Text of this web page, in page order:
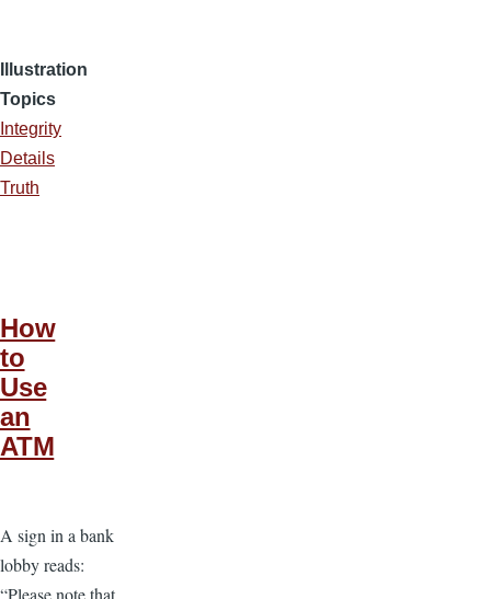
Illustration
Topics
Integrity
Details
Truth
How
to
Use
an
ATM
A sign in a bank
lobby reads:
“Please note that